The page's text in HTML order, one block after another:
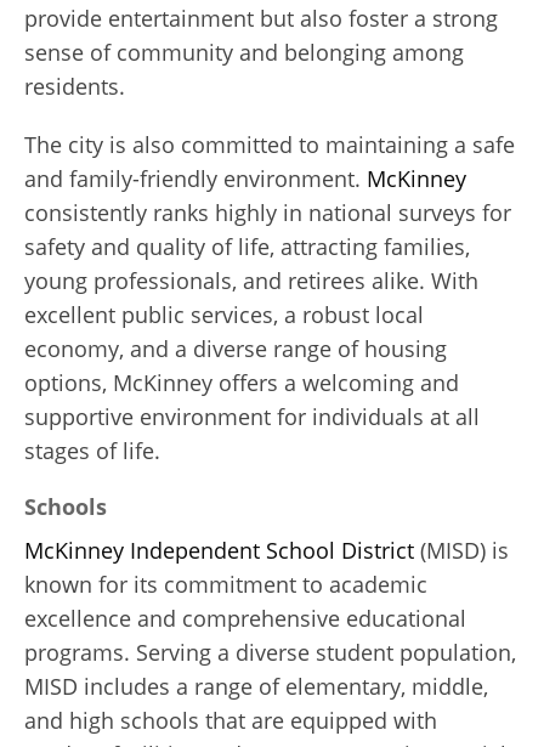
provide entertainment but also foster a strong
sense of community and belonging among
residents.
The city is also committed to maintaining a safe
and family-friendly environment. McKinney
consistently ranks highly in national surveys for
safety and quality of life, attracting families,
young professionals, and retirees alike. With
excellent public services, a robust local
economy, and a diverse range of housing
options, McKinney offers a welcoming and
supportive environment for individuals at all
stages of life.
Schools
McKinney Independent School District (MISD) is
known for its commitment to academic
excellence and comprehensive educational
programs. Serving a diverse student population,
MISD includes a range of elementary, middle,
and high schools that are equipped with